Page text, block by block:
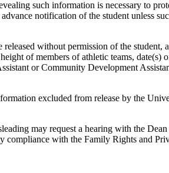
such information is necessary to
notification of the student unless
without permission of the
of members of athletic teams, date(s)
or Community Development
excluded from release by the
may request a hearing with the
with the Family Rights and